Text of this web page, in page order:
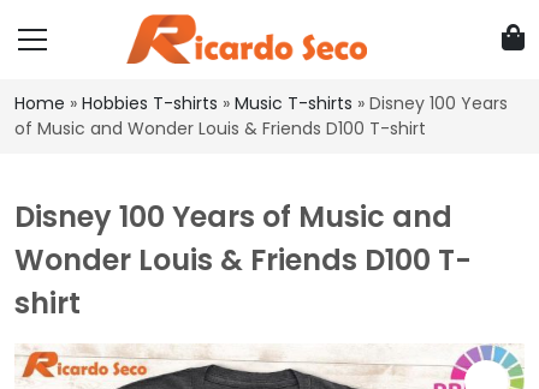
Home » Hobbies T-shirts » Music T-shirts » Disney 100 Years
of Music and Wonder Louis & Friends D100 T-shirt
Disney 100 Years of Music and
Wonder Louis & Friends D100 T-
shirt